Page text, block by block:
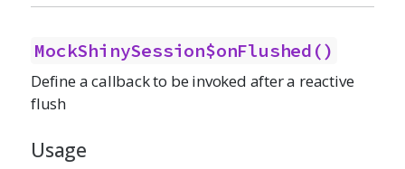
MockShinySession$onFlushed()
Define a callback to be invoked after a reactive
flush
Usage